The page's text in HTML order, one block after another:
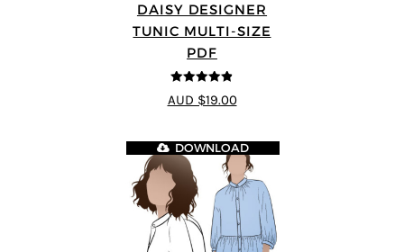
DAISY DESIGNER
TUNIC MULTI-SIZE
PDF
4.8out of 5
AUD $19.00
DOWNLOAD